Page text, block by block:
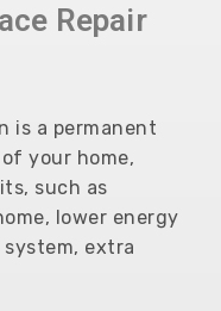
Repair
is a permanent
your home,
such as
lower energy
system, extra